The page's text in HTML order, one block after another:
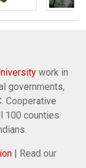
work in
governments,
Cooperative
100 counties
| Read our